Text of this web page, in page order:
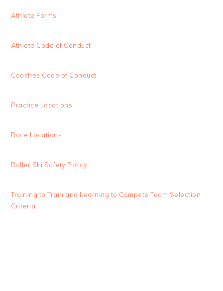
Athlete Forms
Athlete Code of Conduct
Coaches Code of Conduct
Practice Locations
Race Locations
Roller Ski Safety Policy
Training to Train and Learning to Compete Team Selection
Criteria